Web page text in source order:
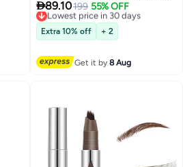
Ink for Eyebrow and Lip Tattoo
Machine ink 15ML
89.10199 55% OFF
Lowest price in 30 days
Free Delivery
Lowest price in 30 days
Extra 10% off + 2
Get it by8 Aug